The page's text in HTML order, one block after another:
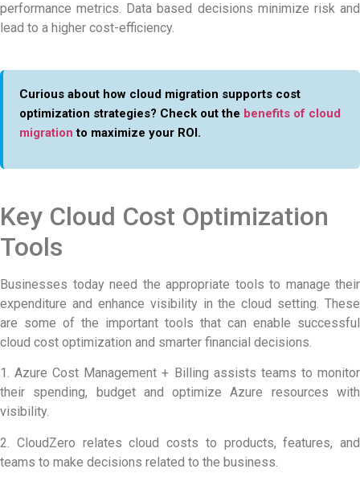
performance metrics. Data based decisions minimize risk and
lead to a higher cost-efficiency.
Curious about how cloud migration supports cost
optimization strategies? Check out the benefits of cloud
migration to maximize your ROI.
Key Cloud Cost Optimization
Tools
Businesses today need the appropriate tools to manage their
expenditure and enhance visibility in the cloud setting. These
are some of the important tools that can enable successful
cloud cost optimization and smarter financial decisions.
1. Azure Cost Management + Billing assists teams to monitor
their spending, budget and optimize Azure resources with
visibility.
2. CloudZero relates cloud costs to products, features, and
teams to make decisions related to the business.